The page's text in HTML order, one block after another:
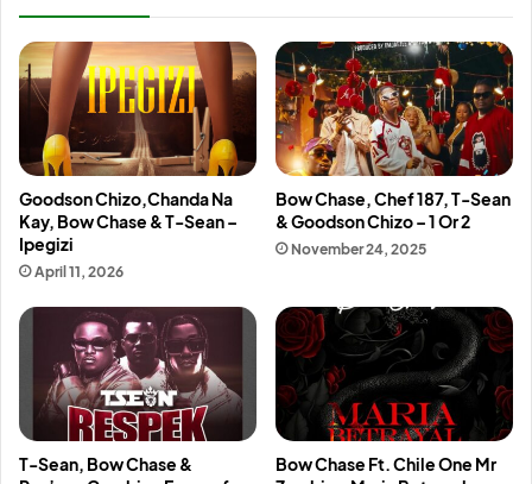
Goodson Chizo,Chanda Na
Kay, Bow Chase & T-Sean –
Ipegizi
April 11, 2026
Bow Chase, Chef 187, T-Sean
& Goodson Chizo – 1 Or 2
November 24, 2025
T-Sean, Bow Chase &
Bow Chase Ft. Chile One Mr